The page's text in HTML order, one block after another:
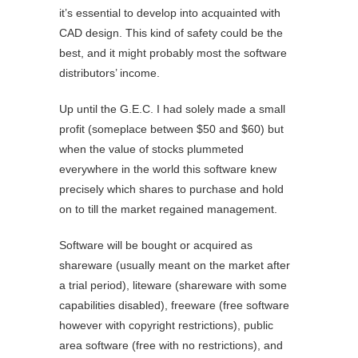
it’s essential to develop into acquainted with
CAD design. This kind of safety could be the
best, and it might probably most the software
distributors’ income.
Up until the G.E.C. I had solely made a small
profit (someplace between $50 and $60) but
when the value of stocks plummeted
everywhere in the world this software knew
precisely which shares to purchase and hold
on to till the market regained management.
Software will be bought or acquired as
shareware (usually meant on the market after
a trial period), liteware (shareware with some
capabilities disabled), freeware (free software
however with copyright restrictions), public
area software (free with no restrictions), and